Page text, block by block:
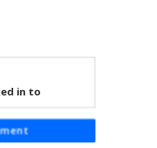
Diamond Crest
Visor
featuring silver plate armor
diamond emblem. This
in to